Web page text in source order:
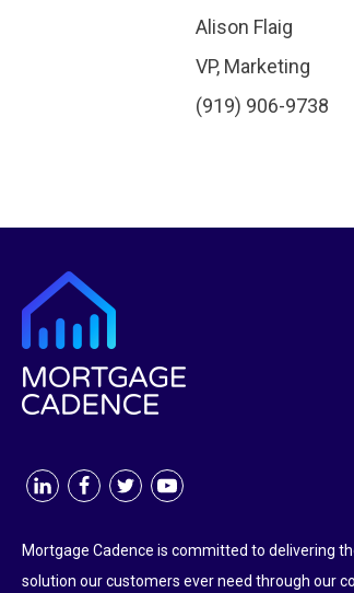
Alison Flaig
VP, Marketing
(919) 906-9738
Mortgage Cadence is committed to delivering
solution our customers ever need through our